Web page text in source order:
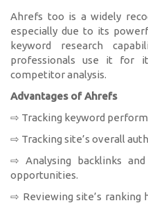
Ahrefs too is a widely
especially due to its
keyword research
professionals use it for
competitor analysis.
Advantages of Ahrefs
⇨ Tracking keyword
⇨ Tracking site’s overall
⇨ Analysing backlinks
opportunities.
⇨ Reviewing site’s ranking